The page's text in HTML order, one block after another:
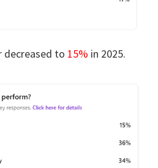
decreased to 15% in 2025.